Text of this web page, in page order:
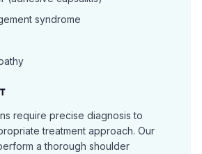
syndrome
require precise diagnosis to
treatment approach. Our
a thorough shoulder